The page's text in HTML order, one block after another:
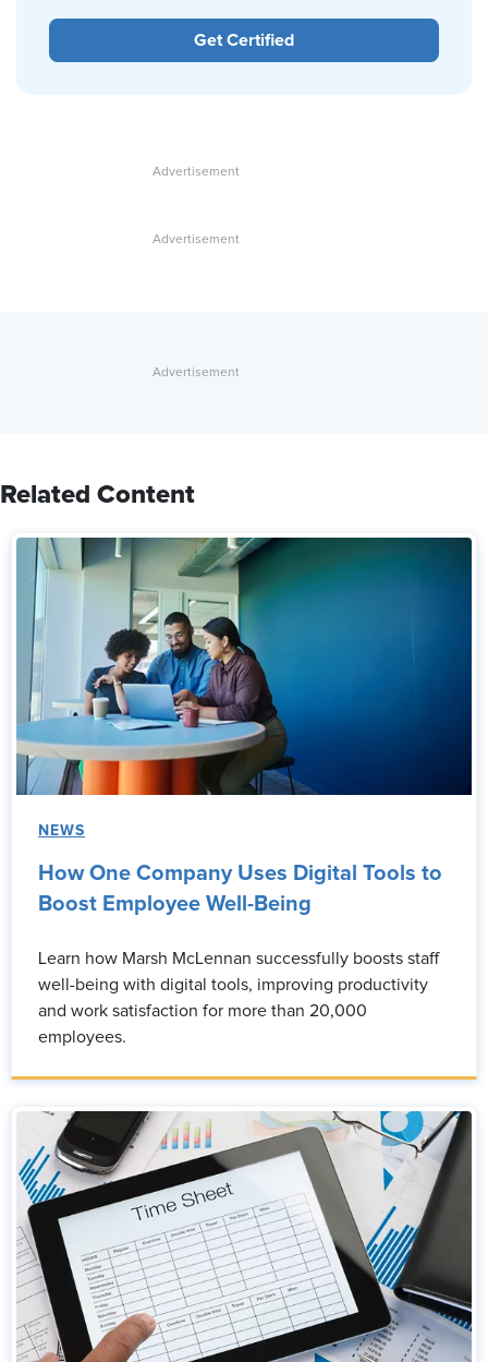
Get Certified
Related Content
NEWS
How One Company Uses Digital Tools to
Boost Employee Well-Being
Learn how Marsh McLennan successfully boosts staff
well-being with digital tools, improving productivity
and work satisfaction for more than 20,000
employees.